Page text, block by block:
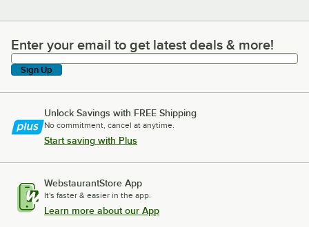
Enter your email to get latest deals & more!
Enter your email to get latest deals & more!
Sign Up
Unlock Savings with FREE Shipping
No commitment, cancel at anytime.
Start saving with Plus
WebstaurantStore App
It's faster & easier in the app.
Learn more about our App